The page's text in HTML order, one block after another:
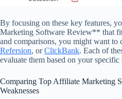
By focusing on these key features,
Marketing Software Review** that
and comparisons, you might want to
Refersion, orClickBank. Each of
evaluate them based on your specific
Comparing Top Affiliate Marketing
Weaknesses